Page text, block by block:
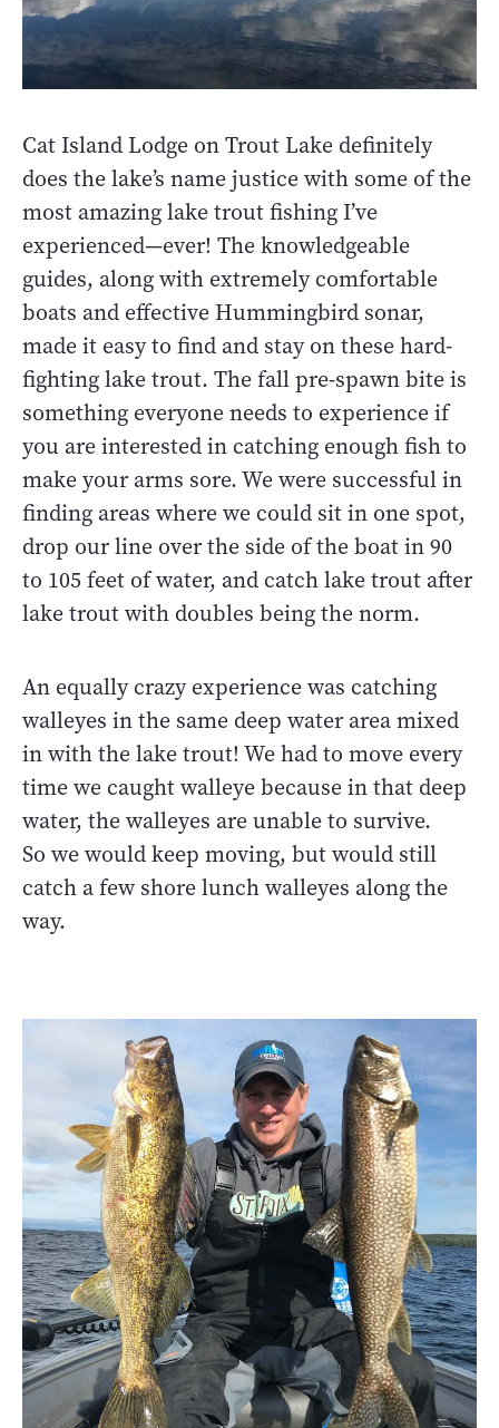
Cat Island Lodge on Trout Lake definitely
does the lake’s name justice with some of the
most amazing lake trout fishing I’ve
experienced—ever! The knowledgeable
guides, along with extremely comfortable
boats and effective Hummingbird sonar,
made it easy to find and stay on these hard-
fighting lake trout. The fall pre-spawn bite is
something everyone needs to experience if
you are interested in catching enough fish to
make your arms sore. We were successful in
finding areas where we could sit in one spot,
drop our line over the side of the boat in 90
to 105 feet of water, and catch lake trout after
lake trout with doubles being the norm.
An equally crazy experience was catching
walleyes in the same deep water area mixed
in with the lake trout! We had to move every
time we caught walleye because in that deep
water, the walleyes are unable to survive.
So we would keep moving, but would still
catch a few shore lunch walleyes along the
way.